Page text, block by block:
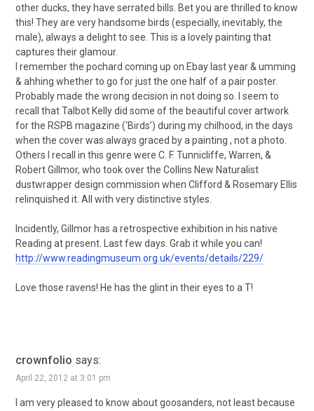
other ducks, they have serrated bills. Bet you are thrilled to know
this! They are very handsome birds (especially, inevitably, the
male), always a delight to see. This is a lovely painting that
captures their glamour.
I remember the pochard coming up on Ebay last year & umming
& ahhing whether to go for just the one half of a pair poster.
Probably made the wrong decision in not doing so. I seem to
recall that Talbot Kelly did some of the beautiful cover artwork
for the RSPB magazine (‘Birds’) during my chilhood, in the days
when the cover was always graced by a painting , not a photo.
Others I recall in this genre were C. F. Tunnicliffe, Warren, &
Robert Gillmor, who took over the Collins New Naturalist
dustwrapper design commission when Clifford & Rosemary Ellis
relinquished it. All with very distinctive styles.
Incidently, Gillmor has a retrospective exhibition in his native
Reading at present. Last few days. Grab it while you can!
http://www.readingmuseum.org.uk/events/details/229/
Love those ravens! He has the glint in their eyes to a T!
crownfolio says:
April 22, 2012 at 3:01 pm
I am very pleased to know about goosanders, not least because